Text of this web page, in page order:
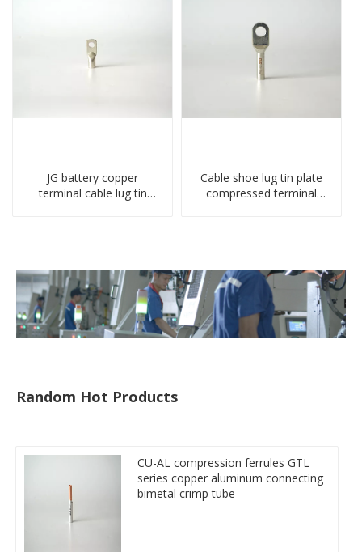
JG battery copper
terminal cable lug tin
Cable shoe lug tin plate
compressed terminal
Random Hot Products
CU-AL compression ferrules GTL
series copper aluminum connecting
bimetal crimp tube